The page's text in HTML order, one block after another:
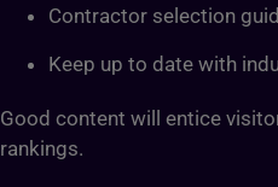
Contractor selection
Keep up to date with
Good content will entice
rankings.